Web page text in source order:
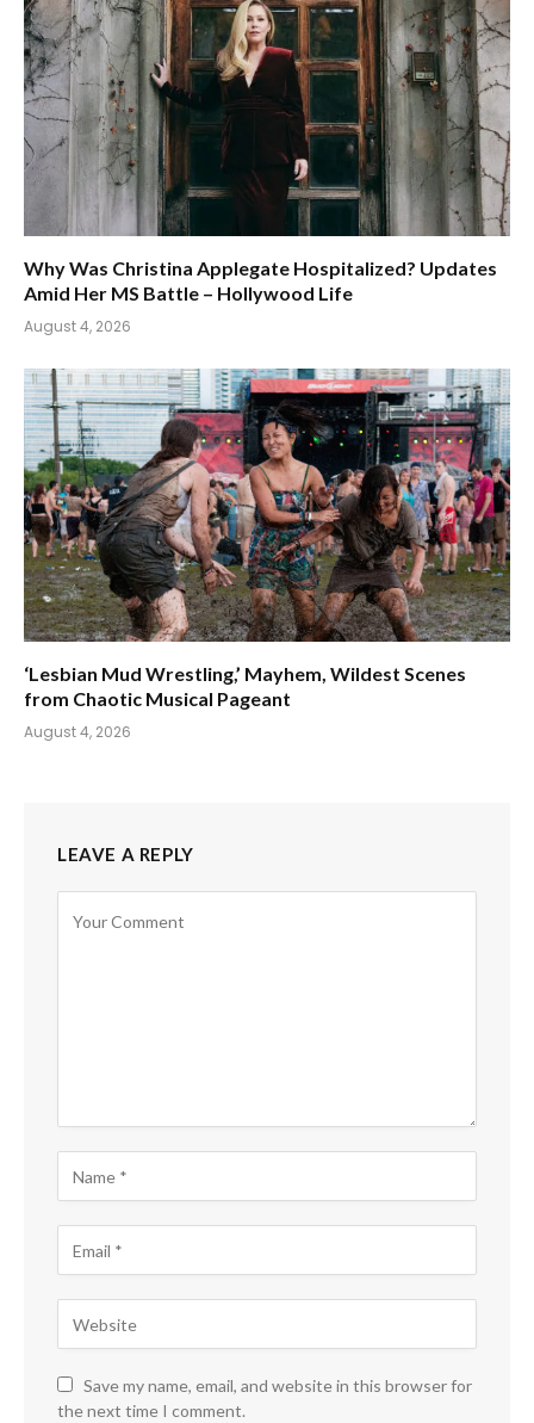
Why Was Christina Applegate Hospitalized? Updates
Amid Her MS Battle – Hollywood Life
August 4, 2026
‘Lesbian Mud Wrestling,’ Mayhem, Wildest Scenes
from Chaotic Musical Pageant
August 4, 2026
LEAVE A REPLY
Save my name, email, and website in this browser for
the next time I comment.